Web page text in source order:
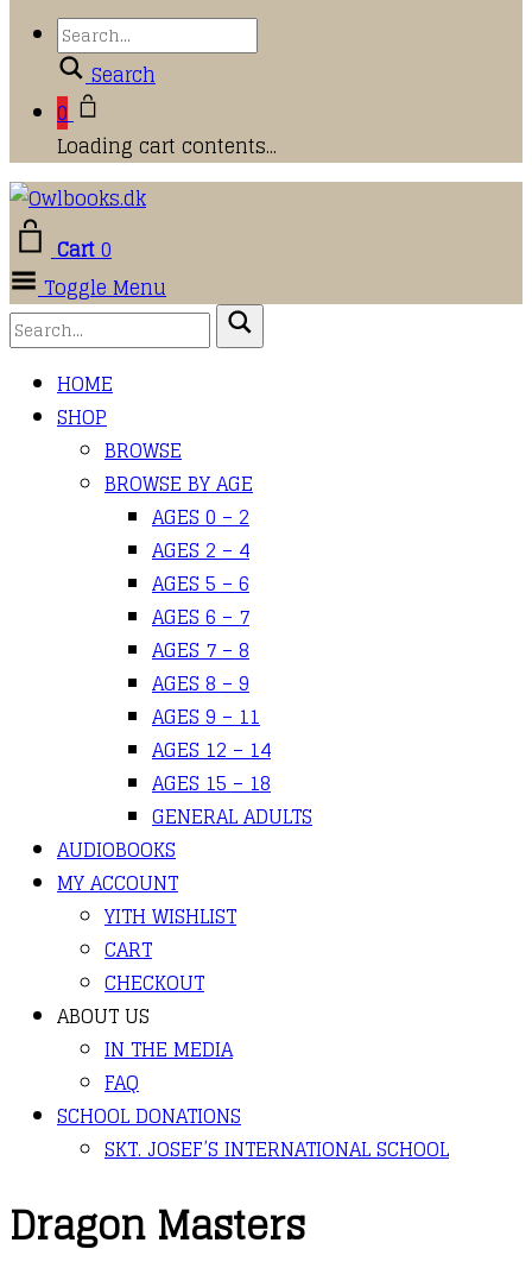
Search
0
Loading cart contents...
Cart0
Toggle Menu
HOME
SHOP
BROWSE
BROWSE BY AGE
AGES 0 – 2
AGES 2 – 4
AGES 5 – 6
AGES 6 – 7
AGES 7 – 8
AGES 8 – 9
AGES 9 – 11
AGES 12 – 14
AGES 15 – 18
GENERAL ADULTS
AUDIOBOOKS
MY ACCOUNT
YITH WISHLIST
CART
CHECKOUT
ABOUT US
IN THE MEDIA
FAQ
SCHOOL DONATIONS
SKT. JOSEF’S INTERNATIONAL SCHOOL
Dragon Masters